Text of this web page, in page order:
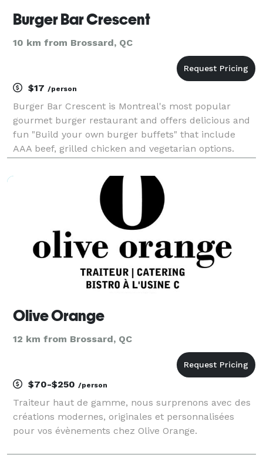
Burger Bar Crescent
10 km from Brossard, QC
$17 /person
Burger Bar Crescent is Montreal's most popular
gourmet burger restaurant and offers delicious and
fun "Build your own burger buffets" that include
AAA beef, grilled chicken and vegetarian options.
peppers, caramelized onions and lettuce plus fried
Olive Orange
12 km from Brossard, QC
$70-$250 /person
Traiteur haut de gamme, nous surprenons avec des
créations modernes, originales et personnalisées
pour vos évènements chez Olive Orange.